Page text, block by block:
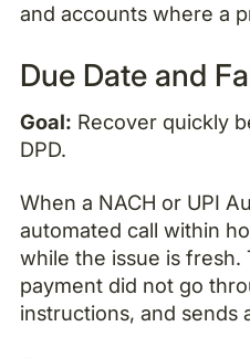
and accounts where a
Due Date and
Goal: Recover quickly
DPD.
When a NACH or UPI
automated call within
while the issue is fresh.
payment did not go
instructions, and sends